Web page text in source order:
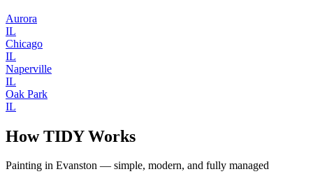
Aurora
IL
Chicago
IL
Naperville
IL
Oak Park
IL
How TIDY Works
Painting in Evanston — simple, modern, and fully managed